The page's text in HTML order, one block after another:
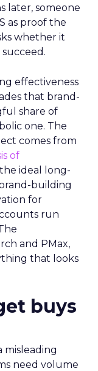
later, someone
as proof the
whether it
effectiveness
that brand-
share of
one. The
comes from
of
ideal long-
building
for
run
and PMax,
that looks
buys
need volume